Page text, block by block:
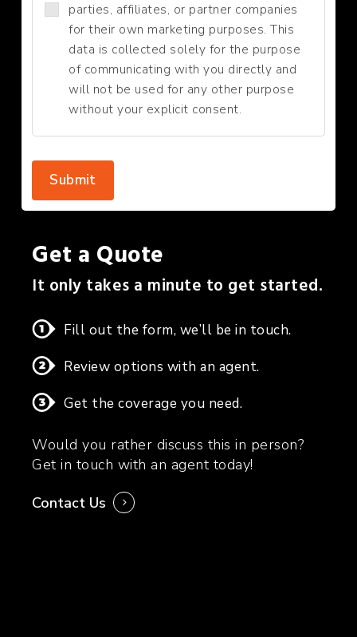
parties, affiliates, or partner companies
for their own marketing purposes. This
data is collected solely for the purpose
of communicating with you directly and
will not be used for any other purpose
without your explicit consent.
Submit
Get a Quote
It only takes a minute to get started.
Fill out the form, we’ll be in touch.
Review options with an agent.
Get the coverage you need.
Would you rather discuss this in person?
Get in touch with an agent today!
Contact Us